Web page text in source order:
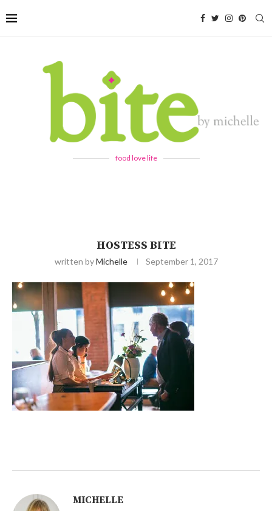
food love life
HOSTESS BITE
written byMichelle September 1, 2017
MICHELLE